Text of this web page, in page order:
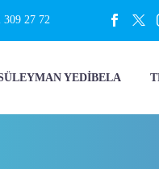
309 27 72
YEDİBELA